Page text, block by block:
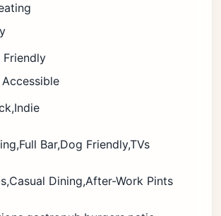
Friendly
Accessible
Bar,Dog Friendly,TVs
Dining,After-Work Pints